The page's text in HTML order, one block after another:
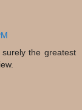
the greatest